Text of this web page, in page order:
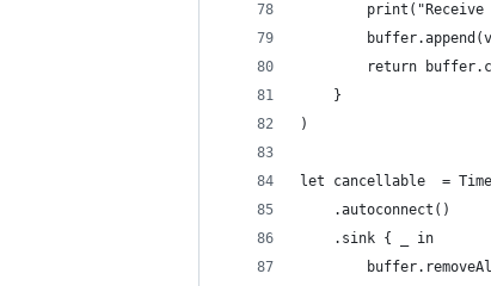
print("Receive
return
    }
)
let cancellable  =
    .autoconnect()
    .sink { _ in